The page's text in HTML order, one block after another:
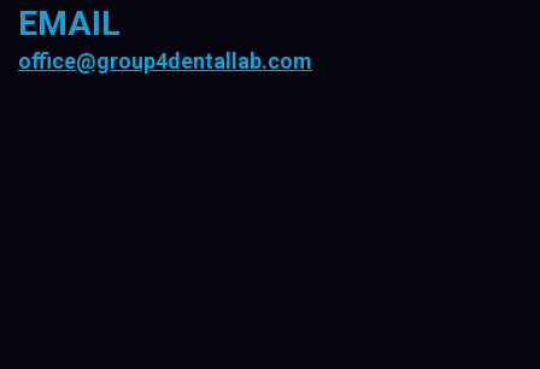
EMAIL
office@group4dentallab.com